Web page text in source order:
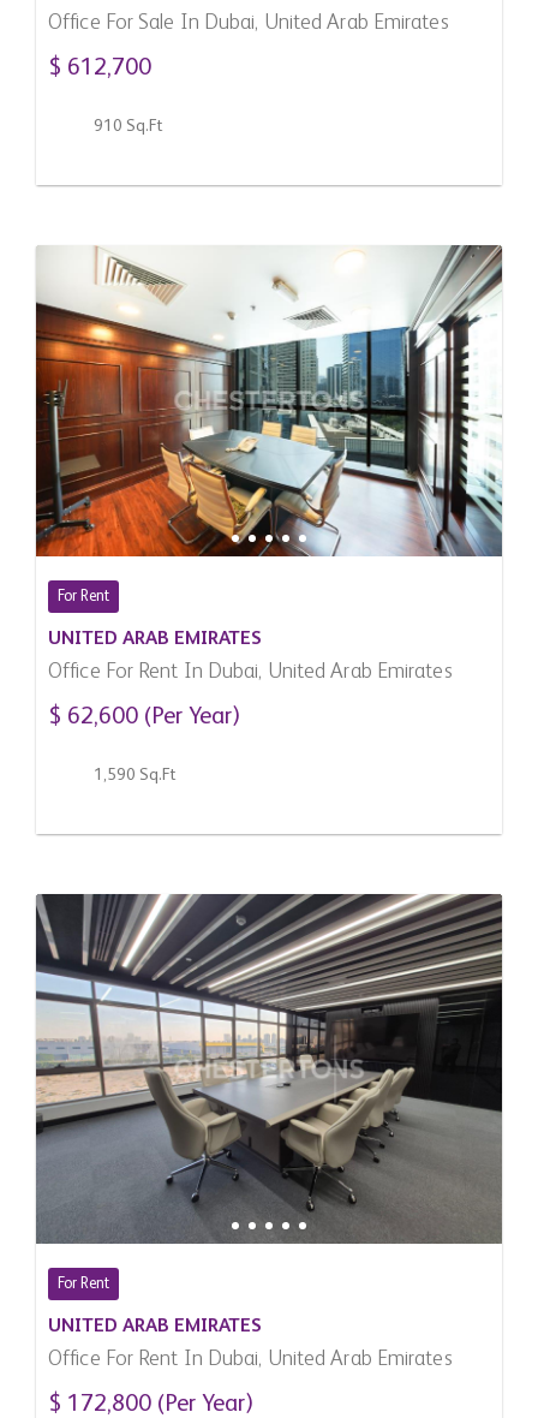
Office For Sale In Dubai, United Arab Emirates
$ 612,700
910 Sq.Ft
For Rent
UNITED ARAB EMIRATES
Office For Rent In Dubai, United Arab Emirates
$ 62,600 (Per Year)
1,590 Sq.Ft
For Rent
UNITED ARAB EMIRATES
Office For Rent In Dubai, United Arab Emirates
$ 172,800 (Per Year)